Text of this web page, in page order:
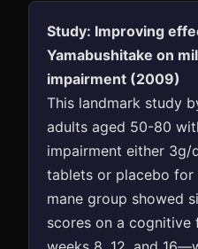
Study: Improving
Yamabushitake on
impairment (2009)
This landmark study
adults aged 50-80
impairment either 3g/
tablets or placebo for
mane group showed
scores on a cognitive